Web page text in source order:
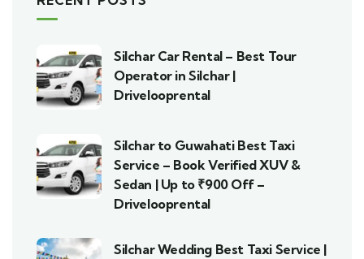
Silchar Car Rental – Best Tour
Operator in Silchar |
Drivelooprental
Silchar to Guwahati Best Taxi
Service – Book Verified XUV &
Sedan | Up to ₹900 Off –
Drivelooprental
Silchar Wedding Best Taxi Service |